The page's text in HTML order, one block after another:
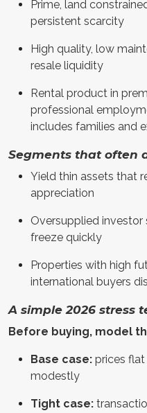
Prime, land
persistent scarcity
High quality, low
resale liquidity
Rental product in
professional
includes families and
Segments that often
Yield thin assets that
appreciation
Oversupplied
freeze quickly
Properties with high
international buyers
A simple 2026 stress
Before buying, model
Base case: prices
modestly
Tight case: